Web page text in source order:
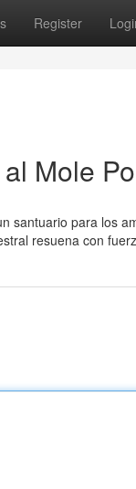
Register
Mole
santuario para los
resuena con